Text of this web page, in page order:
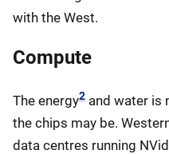
with the West.
Compute
The energy2 and water is
the chips may be.
data centres running